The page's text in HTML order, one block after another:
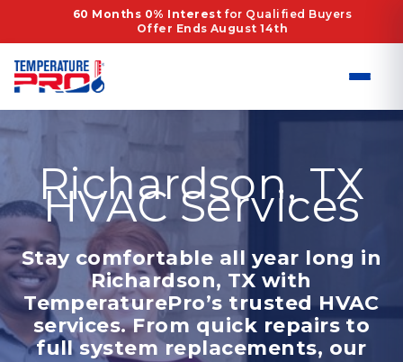
60 Months 0% Interest for Qualified Buyers
Offer Ends August 14th
Richardson, TX
HVAC Services
Stay comfortable all year long in
Richardson, TX with
TemperaturePro’s trusted HVAC
services. From quick repairs to
full system replacements, our